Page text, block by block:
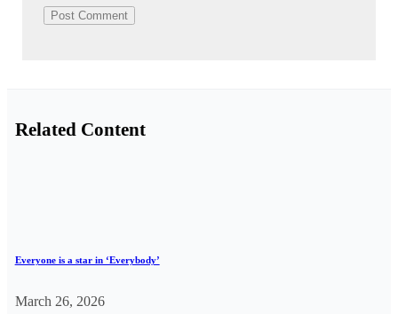
Related Content
Everyone is a star in ‘Everybody’
March 26, 2026